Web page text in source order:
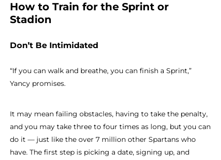
How to Train for the Sprint or
Stadion
Don’t Be Intimidated
“If you can walk and breathe, you can finish a Sprint,”
Yancy promises.
It may mean failing obstacles, having to take the penalty,
and you may take three to four times as long, but you can
do it — just like the over 7 million other Spartans who
have. The first step is picking a date, signing up, and